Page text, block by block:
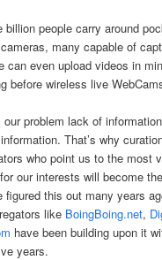
billion people carry around
many capable of
can even upload videos in
before wireless live
problem lack of
That’s why
who point us to the most
our interests will become
figured this out many years
like BoingBoing.net,
have been building upon it
years.